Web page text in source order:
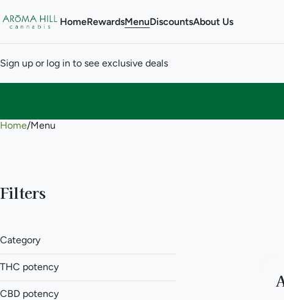
HomeRewardsMenuDiscountsAbout Us
Sign up or log in to see exclusive deals
Home/Menu
Filters
Category
Flower
Pre-roll
Vape
THC potency
CBD potency
0